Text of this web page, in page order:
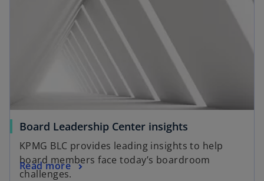
Board Leadership Center insights
KPMG BLC provides leading insights to help
board members face today’s boardroom
challenges.
Read more